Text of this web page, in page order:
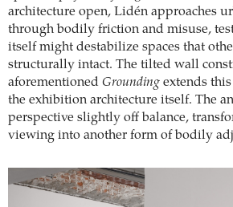
architecture open, Lidén approaches
through bodily friction and misuse,
itself might destabilize spaces that
structurally intact. The tilted wall
aforementioned Grounding extends
the exhibition architecture itself. The
perspective slightly off balance,
viewing into another form of bodily